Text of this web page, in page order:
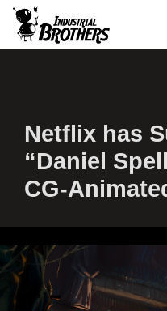
Netflix has
“Daniel
CG-